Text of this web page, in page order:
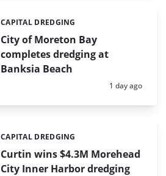
City of Moreton Bay
completes dredging at
Banksia Beach
Categories:
CAPITAL DREDGING
Posted:
1 day ago
Curtin wins $4.3M Morehead
City Inner Harbor dredging
Categories:
CAPITAL DREDGING